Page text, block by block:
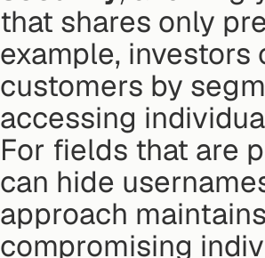
that shares only
example, investors
customers by
accessing
For fields that are
can hide
approach